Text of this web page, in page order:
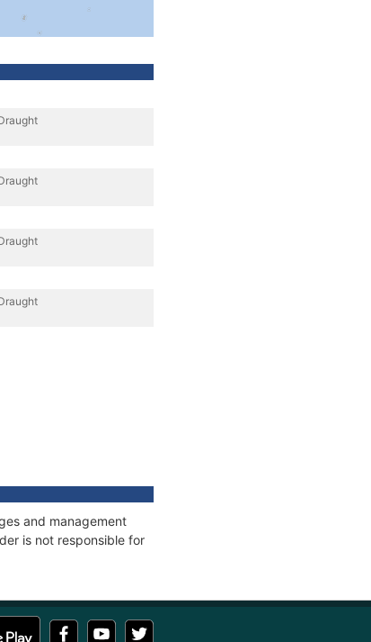
and management
is not responsible for